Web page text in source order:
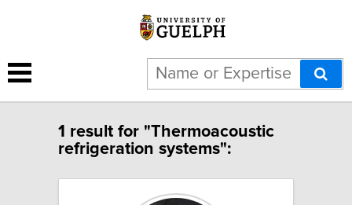
1 result for "Thermoacoustic
refrigeration systems":